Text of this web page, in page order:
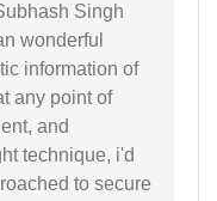
Singh
wonderful
information of
any point of
and
technique, i'd
to secure